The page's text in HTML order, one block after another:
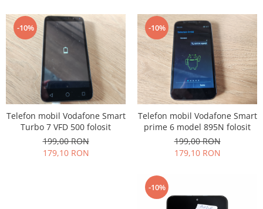
Vodafone
Vonino
Wiko
ZTE
-10%
Telefon mobil Vodafone Smart
Turbo 7 VFD 500 folosit
199,00 RON
179,10 RON
-10%
Telefon mobil Vodafone Smart
prime 6 model 895N folosit
199,00 RON
179,10 RON
-10%